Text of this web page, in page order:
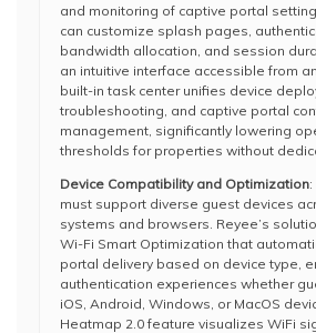
and monitoring of captive portal
can customize splash pages,
bandwidth allocation, and session
an intuitive interface accessible from
built-in task center unifies device
troubleshooting, and captive portal
management, significantly lowering
thresholds for properties without
Device Compatibility and Optimization
must support diverse guest devices
systems and browsers. Reyee’s
Wi-Fi Smart Optimization that
portal delivery based on device type,
authentication experiences whether
iOS, Android, Windows, or MacOS
Heatmap 2.0 feature visualizes WiFi